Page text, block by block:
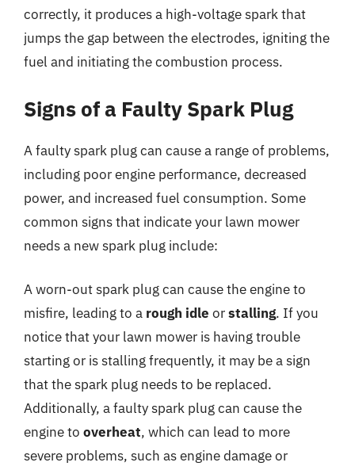
correctly, it produces a high-voltage spark that
jumps the gap between the electrodes, igniting the
fuel and initiating the combustion process.
Signs of a Faulty Spark Plug
A faulty spark plug can cause a range of problems,
including poor engine performance, decreased
power, and increased fuel consumption. Some
common signs that indicate your lawn mower
needs a new spark plug include:
A worn-out spark plug can cause the engine to
misfire, leading to a rough idle orstalling. If you
notice that your lawn mower is having trouble
starting or is stalling frequently, it may be a sign
that the spark plug needs to be replaced.
Additionally, a faulty spark plug can cause the
engine to overheat, which can lead to more
severe problems, such as engine damage or